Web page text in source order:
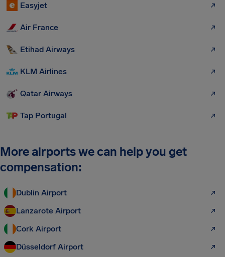
Easyjet
Air France
Etihad Airways
KLM Airlines
Qatar Airways
Tap Portugal
More airports we can help you get
compensation:
Dublin Airport
Lanzarote Airport
Cork Airport
Düsseldorf Airport